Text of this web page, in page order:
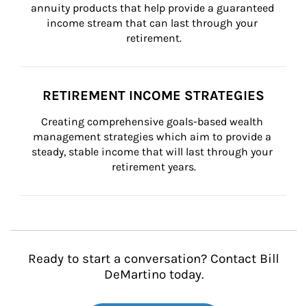
annuity products that help provide a guaranteed
income stream that can last through your
retirement.
RETIREMENT INCOME STRATEGIES
Creating comprehensive goals-based wealth
management strategies which aim to provide a
steady, stable income that will last through your
retirement years.
Ready to start a conversation? Contact Bill
DeMartino today.